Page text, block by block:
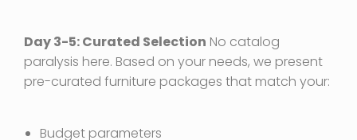
Day 3-5: Curated Selection No catalog
paralysis here. Based on your needs, we present
pre-curated furniture packages that match your:
Budget parameters